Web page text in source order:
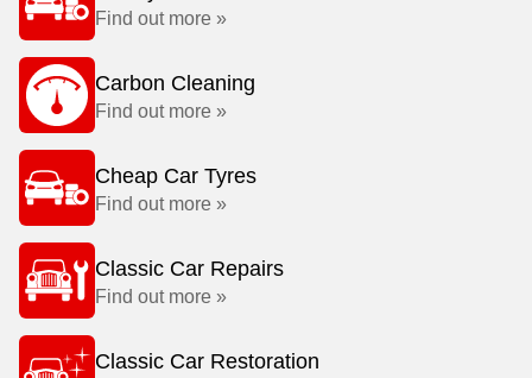
Find out more »
Carbon Cleaning
Find out more »
Cheap Car Tyres
Find out more »
Classic Car Repairs
Find out more »
Classic Car Restoration